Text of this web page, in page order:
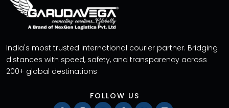
India's most trusted international courier partner. Bridging
distances with speed, safety, and transparency across
200+ global destinations
FOLLOW US